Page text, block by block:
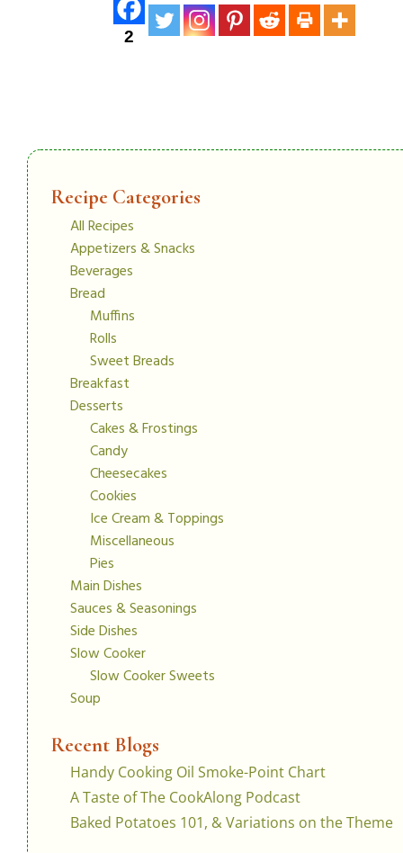
2
Recipe Categories
All Recipes
Appetizers & Snacks
Beverages
Bread
Muffins
Rolls
Sweet Breads
Breakfast
Desserts
Cakes & Frostings
Candy
Cheesecakes
Cookies
Ice Cream & Toppings
Miscellaneous
Pies
Main Dishes
Sauces & Seasonings
Side Dishes
Slow Cooker
Slow Cooker Sweets
Soup
Recent Blogs
Handy Cooking Oil Smoke-Point Chart
A Taste of The CookAlong Podcast
Baked Potatoes 101, & Variations on the Theme